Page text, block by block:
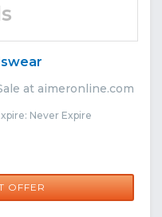
at aimeronline.com
Never Expire
OFFER